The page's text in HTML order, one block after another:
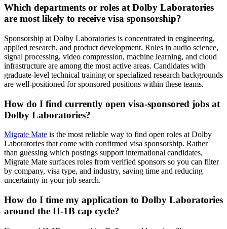
Which departments or roles at Dolby Laboratories
are most likely to receive visa sponsorship?
Sponsorship at Dolby Laboratories is concentrated in engineering,
applied research, and product development. Roles in audio science,
signal processing, video compression, machine learning, and cloud
infrastructure are among the most active areas. Candidates with
graduate-level technical training or specialized research backgrounds
are well-positioned for sponsored positions within these teams.
How do I find currently open visa-sponsored jobs at
Dolby Laboratories?
Migrate Mate is the most reliable way to find open roles at Dolby
Laboratories that come with confirmed visa sponsorship. Rather
than guessing which postings support international candidates,
Migrate Mate surfaces roles from verified sponsors so you can filter
by company, visa type, and industry, saving time and reducing
uncertainty in your job search.
How do I time my application to Dolby Laboratories
around the H-1B cap cycle?